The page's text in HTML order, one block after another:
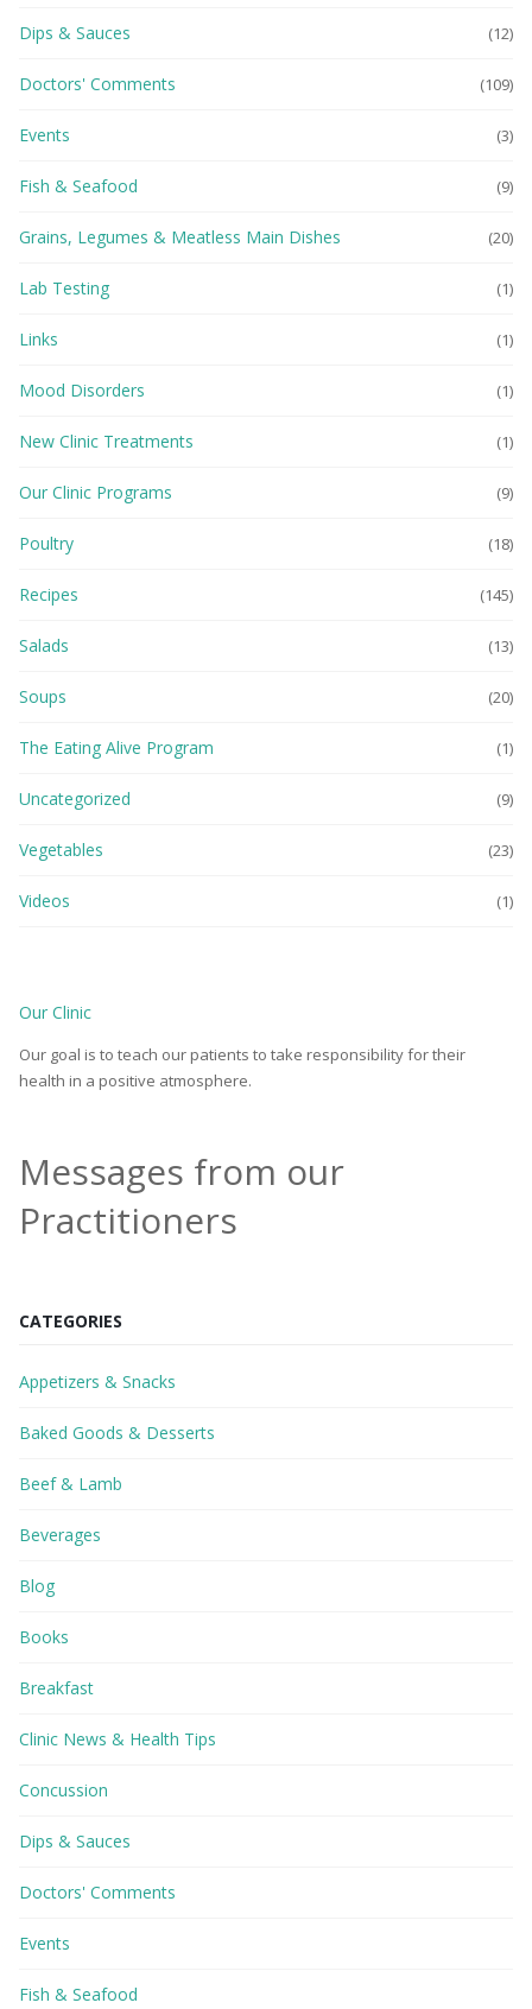
Dips & Sauces (12)
Doctors' Comments (109)
Events (3)
Fish & Seafood (9)
Grains, Legumes & Meatless Main Dishes (20)
Lab Testing (1)
Links (1)
Mood Disorders (1)
New Clinic Treatments (1)
Our Clinic Programs (9)
Poultry (18)
Recipes (145)
Salads (13)
Soups (20)
The Eating Alive Program (1)
Uncategorized (9)
Vegetables (23)
Videos (1)
Our Clinic
Our goal is to teach our patients to take responsibility for their
health in a positive atmosphere.
Messages from our
Practitioners
CATEGORIES
Appetizers & Snacks
Baked Goods & Desserts
Beef & Lamb
Beverages
Blog
Books
Breakfast
Clinic News & Health Tips
Concussion
Dips & Sauces
Doctors' Comments
Events
Fish & Seafood